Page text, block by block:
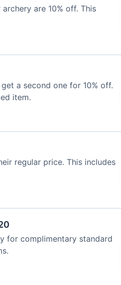
are 10% off. This
a second one for 10% off.
item.
regular price. This includes
for complimentary standard